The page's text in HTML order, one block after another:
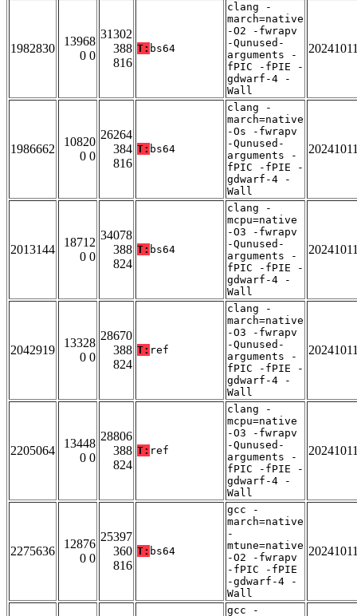
1982830
13968
0 0
31302
388
816
T: bs64
clang -
march=native
-O2 -fwrapv
-Qunused-
arguments -
fPIC -fPIE -
gdwarf-4 -
Wall
1986662
10820
0 0
26264
384
816
T: bs64
clang -
march=native
-Os -fwrapv
-Qunused-
arguments -
fPIC -fPIE -
gdwarf-4 -
Wall
2013144
18712
0 0
34078
388
824
T: bs64
clang -
mcpu=native
-O3 -fwrapv
-Qunused-
arguments -
fPIC -fPIE -
gdwarf-4 -
Wall
2042919
13328
0 0
28670
388
824
T: ref
clang -
march=native
-O3 -fwrapv
-Qunused-
arguments -
fPIC -fPIE -
gdwarf-4 -
Wall
2205064
13448
0 0
28806
388
824
T: ref
clang -
mcpu=native
-O3 -fwrapv
-Qunused-
arguments -
fPIC -fPIE -
gdwarf-4 -
Wall
2275636
12876
0 0
25397
360
816
T: bs64
gcc -
march=native
-
mtune=native
-O2 -fwrapv
-fPIC -fPIE
-gdwarf-4 -
Wall
gcc -